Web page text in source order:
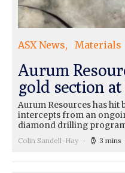
ASX News Materials
Aurum
gold section
Aurum Resources has hit
intercepts from an
diamond drilling
Colin Sandell-Hay 3 mins